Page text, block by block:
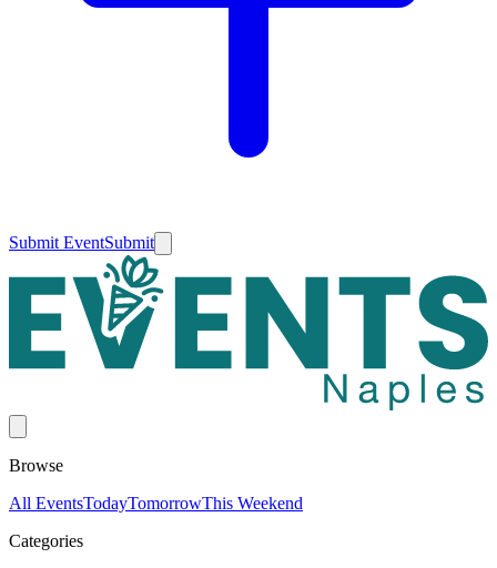
Submit EventSubmit
Browse
All EventsTodayTomorrowThis Weekend
Categories